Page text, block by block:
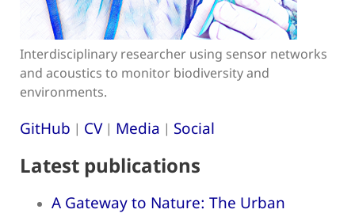
Interdisciplinary researcher using sensor networks
and acoustics to monitor biodiversity and
environments.
GitHub | CV| Media | Social
Latest publications
A Gateway to Nature: The Urban